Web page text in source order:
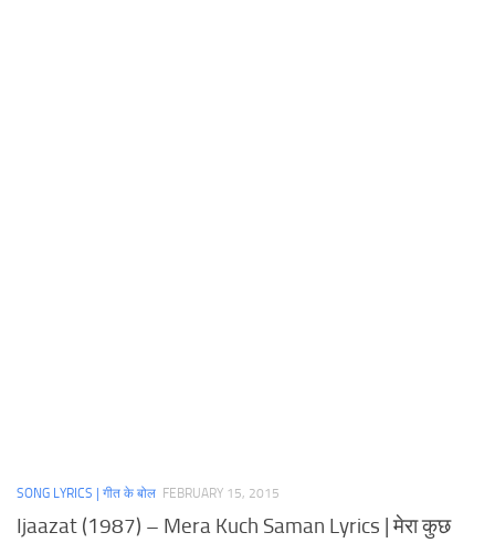
SONG LYRICS | गीत के बोल FEBRUARY 15, 2015
Ijaazat (1987) – Mera Kuch Saman Lyrics | मेरा कुछ